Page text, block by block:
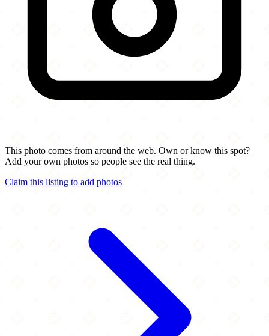
This photo comes from around the web. Own or know this spot?
Add your own photos so people see the real thing.
Claim this listing to add photos